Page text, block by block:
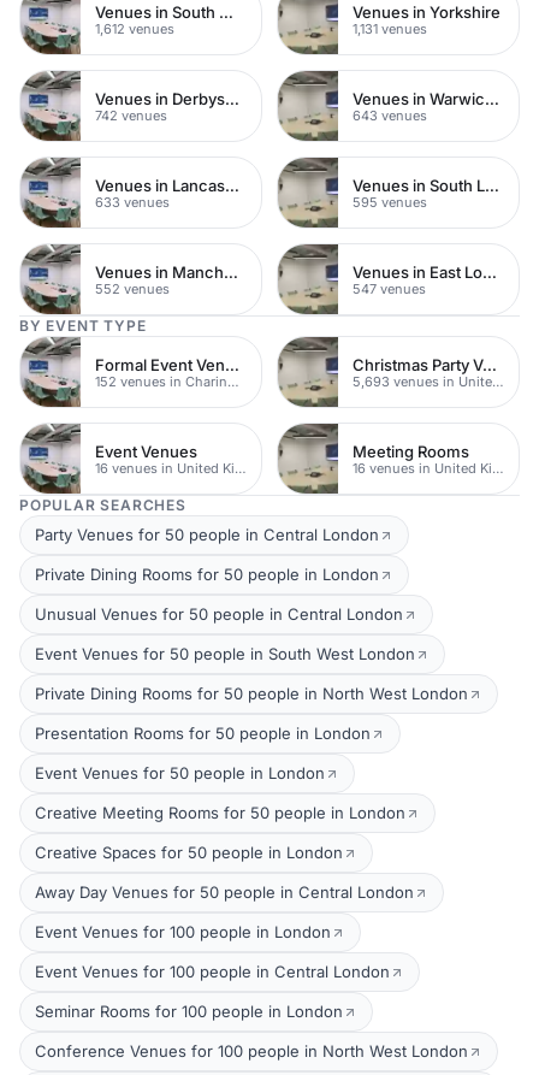
Venues in South West London
1,612 venues
Venues in Yorkshire
1,131 venues
Venues in Derbyshire
742 venues
Venues in Warwickshire
643 venues
Venues in Lancashire
633 venues
Venues in South London
595 venues
Venues in Manchester
552 venues
Venues in East London
547 venues
BY EVENT TYPE
Formal Event Venues
152 venues in Charing Cross
Christmas Party Venues
5,693 venues in United Kingdom
Event Venues
16 venues in United Kingdom
Meeting Rooms
16 venues in United Kingdom
POPULAR SEARCHES
Party Venues for 50 people in Central London
Private Dining Rooms for 50 people in London
Unusual Venues for 50 people in Central London
Event Venues for 50 people in South West London
Private Dining Rooms for 50 people in North West London
Presentation Rooms for 50 people in London
Event Venues for 50 people in London
Creative Meeting Rooms for 50 people in London
Creative Spaces for 50 people in London
Away Day Venues for 50 people in Central London
Event Venues for 100 people in London
Event Venues for 100 people in Central London
Seminar Rooms for 100 people in London
Conference Venues for 100 people in North West London